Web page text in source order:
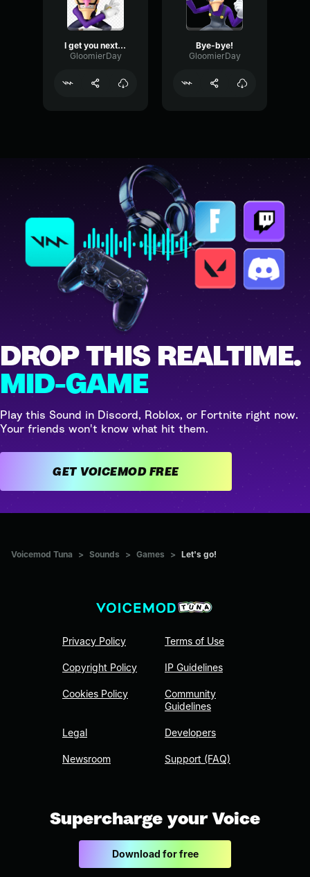
I get you next time, cheaters!
GloomierDay
Bye-bye!
GloomierDay
DROP THIS REALTIME.
MID-GAME
Play this Sound in Discord, Roblox, or Fortnite right now.
Your friends won't know what hit them.
GET VOICEMOD FREE
Voicemod Tuna > Sounds > Games > Let's go!
Privacy Policy
Copyright Policy
Cookies Policy
Legal
Newsroom
Terms of Use
IP Guidelines
Community
Guidelines
Developers
Support (FAQ)
Supercharge your Voice
Download for free